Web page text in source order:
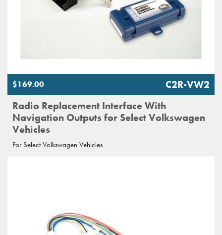
Radio Replacement Interface With
Navigation Outputs for Select Volkswagen
Vehicles
$169.00 C2R-VW2
For Select Volkswagen Vehicles